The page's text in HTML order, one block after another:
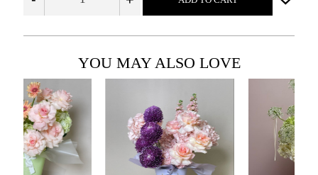
YOU MAY ALSO LOVE